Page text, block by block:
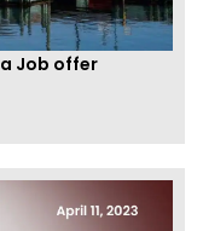
Job offer